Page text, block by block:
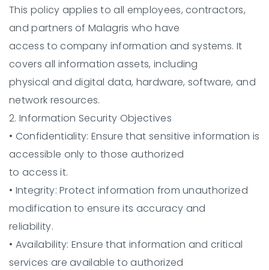
This policy applies to all employees, contractors,
and partners of Malagris who have
access to company information and systems. It
covers all information assets, including
physical and digital data, hardware, software, and
network resources.
2. Information Security Objectives
• Confidentiality:Ensure that sensitive information is
accessible only to those authorized
to access it.
• Integrity:Protect information from unauthorized
modification to ensure its accuracy and
reliability.
• Availability:Ensure that information and critical
services are available to authorized